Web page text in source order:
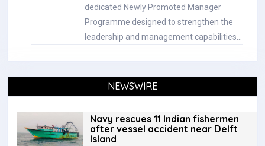
dedicated Newly Promoted Manager
Programme designed to strengthen the
leadership and management capabilities…
NEWSWIRE
Navy rescues 11 Indian fishermen
after vessel accident near Delft
Island